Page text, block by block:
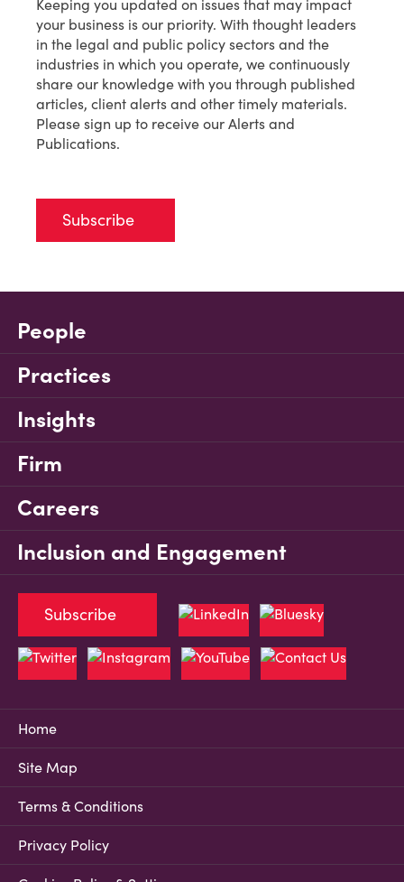
Keeping you updated on issues that may impact
your business is our priority. With thought leaders
in the legal and public policy sectors and the
industries in which you operate, we continuously
share our knowledge with you through published
articles, client alerts and other timely materials.
Please sign up to receive our Alerts and
Publications.
Subscribe
People
Practices
Insights
Firm
Careers
Inclusion and Engagement
Home
Site Map
Terms & Conditions
Privacy Policy
Subscribe